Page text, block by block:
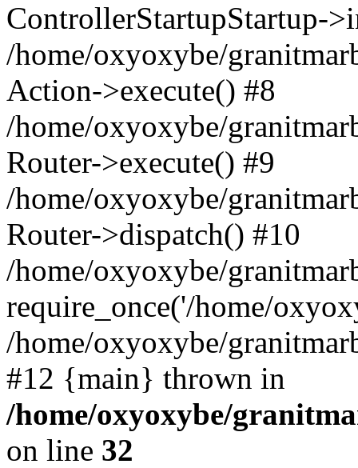
ControllerStartupStartup-
/home/oxyoxybe/
Action->execute() #8
/home/oxyoxybe/
Router->execute() #9
/home/oxyoxybe/
Router->dispatch() #10
/home/oxyoxybe/
require_once('/home/
/home/oxyoxybe/
#12 {main} thrown in
/home/oxyoxybe/
on line 32